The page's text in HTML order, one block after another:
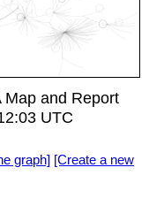
Map and Report
UTC
graph] [Create a new